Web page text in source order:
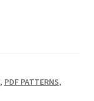
, PDF PATTERNS,